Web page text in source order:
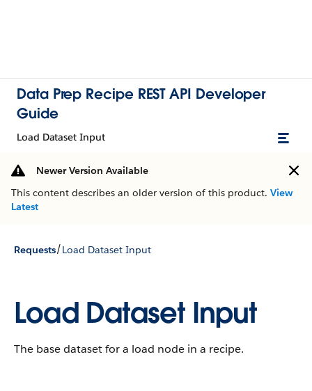
Data Prep Recipe REST API Developer
Guide
Load Dataset Input
Newer Version Available
This content describes an older version of this product. View
Latest
Requests/Load Dataset Input
Load Dataset Input
The base dataset for a load node in a recipe.